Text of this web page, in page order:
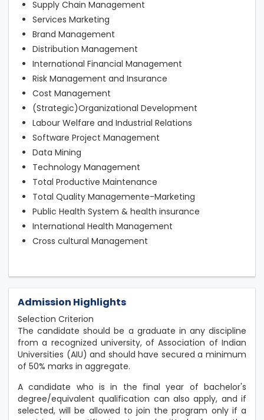
Supply Chain Management
Services Marketing
Brand Management
Distribution Management
International Financial Management
Risk Management and Insurance
Cost Management
(Strategic)Organizational Development
Labour Welfare and Industrial Relations
Software Project Management
Data Mining
Technology Management
Total Productive Maintenance
Total Quality Managemente-Marketing
Public Health System & health insurance
International Health Management
Cross cultural Management
Admission Highlights
Selection Criterion
The candidate should be a graduate in any discipline
from a recognized university, of Association of Indian
Universities (AIU) and should have secured a minimum
of 50% marks in aggregate.
A candidate who is in the final year of bachelor's
degree/equivalent qualification can also apply, and if
selected, will be allowed to join the program only if a